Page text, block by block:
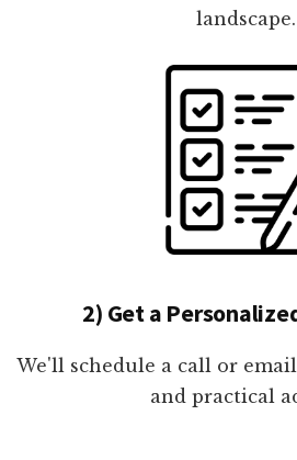
landscape.
2) Get a
We'll schedule a call or
and practical